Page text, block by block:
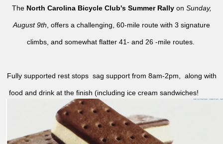
The North Carolina Bicycle Club's Summer Rallyon Sunday,
August 9th , offers a challenging, 60-mile route with 3 signature
climbs, and somewhat flatter 41- and 26 -mile routes.
Fully supported rest stops sag support from 8am-2pm, along with
food and drink at the finish (including ice cream sandwiches!